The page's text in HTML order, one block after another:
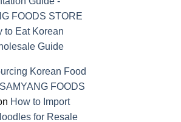
FOODS STORE
to Eat Korean
Guide
Korean Food
FOODS
How to Import
for Resale